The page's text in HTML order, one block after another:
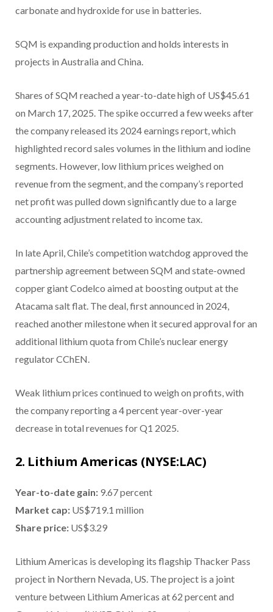
carbonate and hydroxide for use in batteries.
SQM is expanding production and holds interests in
projects in Australia and China.
Shares of SQM reached a year-to-date high of US$45.61
on March 17, 2025. The spike occurred a few weeks after
the company released its 2024 earnings report, which
highlighted record sales volumes in the lithium and iodine
segments. However, low lithium prices weighed on
revenue from the segment, and the company’s reported
net profit was pulled down significantly due to a large
accounting adjustment related to income tax.
In late April, Chile’s competition watchdog approved the
partnership agreement between SQM and state-owned
copper giant Codelco aimed at boosting output at the
Atacama salt flat. The deal, first announced in 2024,
reached another milestone when it secured approval for an
additional lithium quota from Chile’s nuclear energy
regulator CChEN.
Weak lithium prices continued to weigh on profits, with
the company reporting a 4 percent year-over-year
decrease in total revenues for Q1 2025.
2. Lithium Americas (NYSE:LAC)
Year-to-date gain: 9.67 percent
Market cap: US$719.1 million
Share price: US$3.29
Lithium Americas is developing its flagship Thacker Pass
project in Northern Nevada, US. The project is a joint
venture between Lithium Americas at 62 percent and